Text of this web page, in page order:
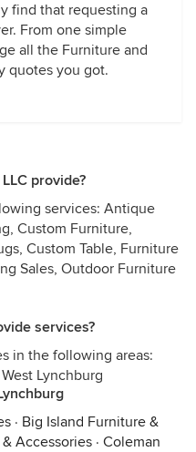
find that requesting a
From one simple
all the Furniture and
quotes you got.
provide?
services: Antique
Custom Furniture,
Custom Table, Furniture
Sales, Outdoor Furniture
services?
in the following areas:
Lynchburg
· Big Island Furniture &
Accessories · Coleman